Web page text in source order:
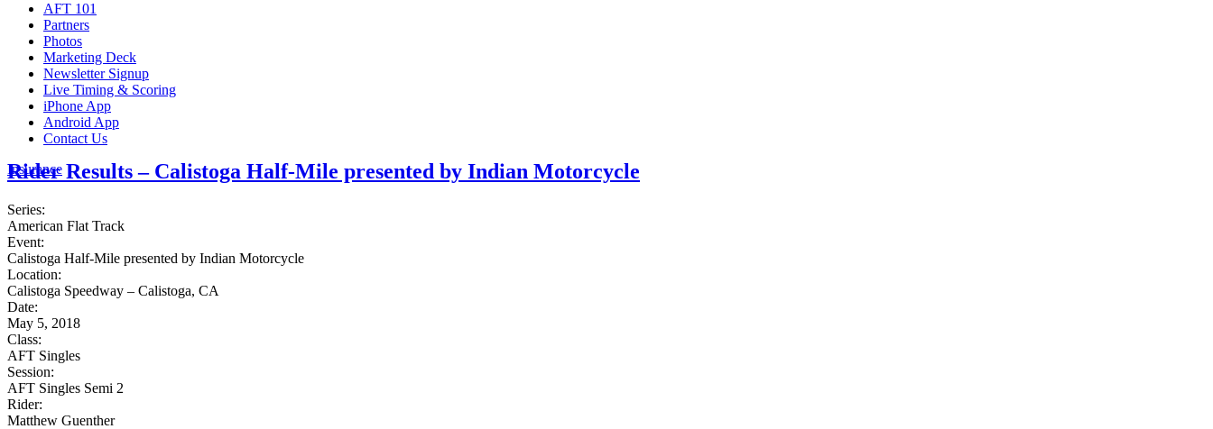
AFT 101
Partners
Photos
Marketing Deck
Newsletter Signup
Live Timing & Scoring
iPhone App
Android App
Contact Us
Insurance
Rider Results – Calistoga Half-Mile presented by Indian Motorcycle
Series:
American Flat Track
Event:
Calistoga Half-Mile presented by Indian Motorcycle
Location:
Calistoga Speedway – Calistoga, CA
Date:
May 5, 2018
Class:
AFT Singles
Session:
AFT Singles Semi 2
Rider:
Matthew Guenther